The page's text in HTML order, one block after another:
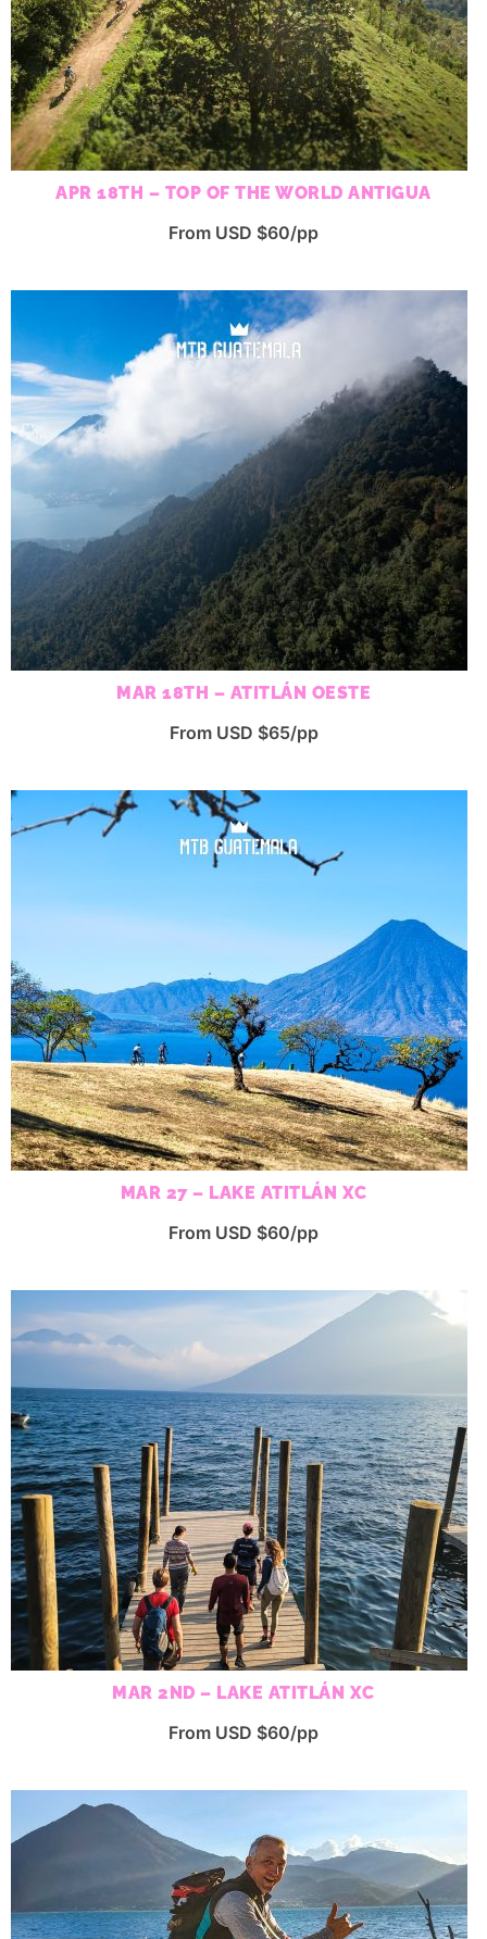
APR 18TH – TOP OF THE WORLD ANTIGUA
From USD $60/pp
MAR 18TH – ATITLÁN OESTE
From USD $65/pp
MAR 27 – LAKE ATITLÁN XC
From USD $60/pp
MAR 2ND – LAKE ATITLÁN XC
From USD $60/pp